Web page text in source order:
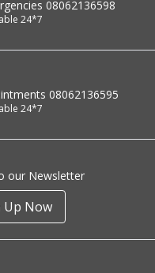
08062136598
24*7
08062136595
24*7
our Newsletter
Up Now